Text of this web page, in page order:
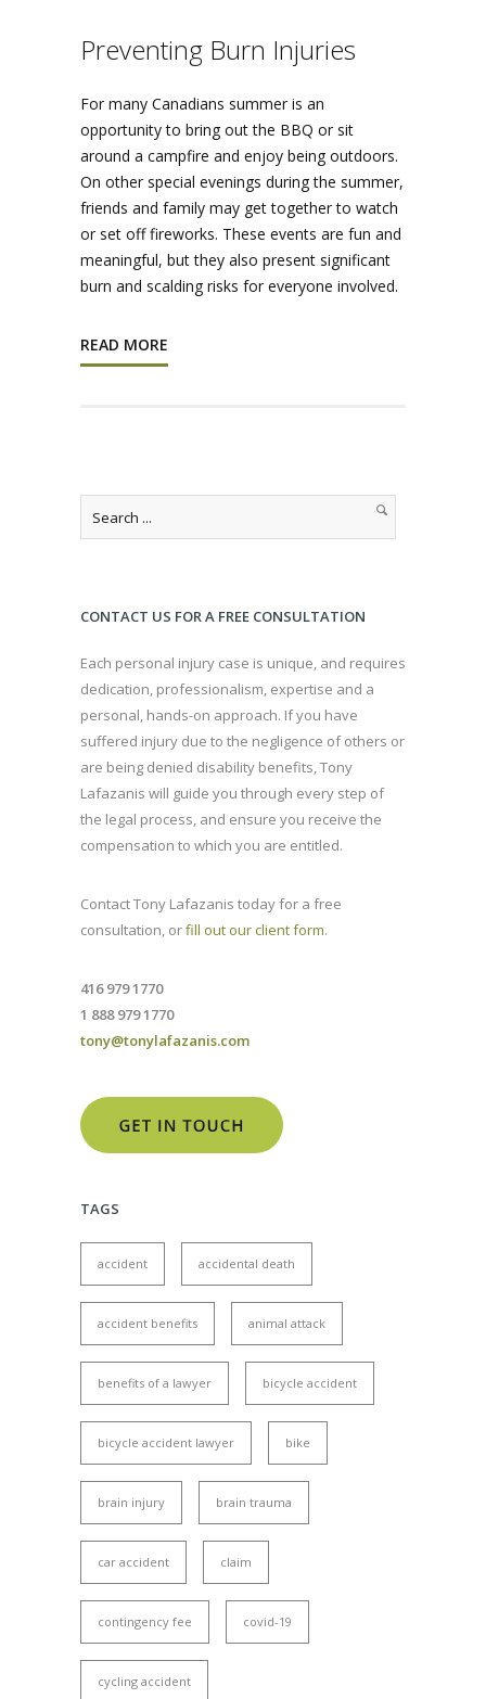
Preventing Burn Injuries
For many Canadians summer is an
opportunity to bring out the BBQ or sit
around a campfire and enjoy being outdoors.
On other special evenings during the summer,
friends and family may get together to watch
or set off fireworks. These events are fun and
meaningful, but they also present significant
burn and scalding risks for everyone involved.
READ MORE
CONTACT US FOR A FREE CONSULTATION
Each personal injury case is unique, and requires
dedication, professionalism, expertise and a
personal, hands-on approach. If you have
suffered injury due to the negligence of others or
are being denied disability benefits, Tony
Lafazanis will guide you through every step of
the legal process, and ensure you receive the
compensation to which you are entitled.
Contact Tony Lafazanis today for a free
consultation, orfill out our client form.
416 979 1770
1 888 979 1770
tony@tonylafazanis.com
TAGS
accident accidental death
accident benefits animal attack
benefits of a lawyer bicycle accident
bicycle accident lawyer bike
brain injury brain trauma
car accident claim
contingency fee covid-19
cycling accident